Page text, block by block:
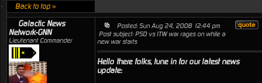
Back to top »
Galactic News
Network-GNN
Lieutenant Commander
Posted: Sun Aug 24, 2008 12:44 pm
Post subject: PSD vs ITW war rages on while a
new war starts
Hello there folks, tune in for our latest news
update: